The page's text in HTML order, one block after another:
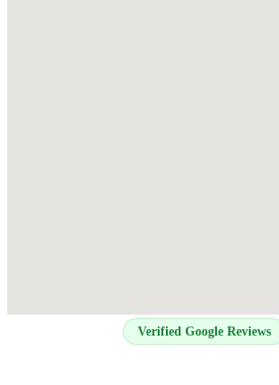
Verified Google Reviews